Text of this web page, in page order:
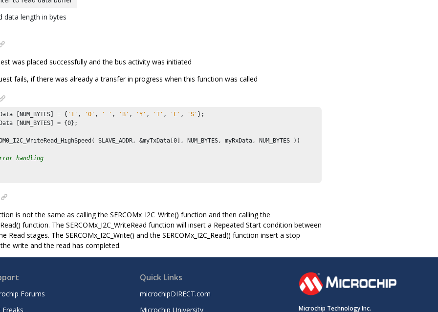
data length in bytes
was placed successfully and the bus activity was initiated
fails, if there was already a transfer in progress when this function was called
[NUM_BYTES] = { '1' , '0' , ' ' , 'B' , 'Y' , 'T' , 'E' , 'S' };
[NUM_BYTES] = {0};
SLAVE_ADDR, &myTxData[0], NUM_BYTES, myRxData, NUM_BYTES ))
handling
is not the same as calling the SERCOMx_I2C_Write() function and then calling the
function. The SERCOMx_I2C_WriteRead function will insert a Repeated Start condition between
Read stages. The SERCOMx_I2C_Write() and the SERCOMx_I2C_Read() function insert a stop
write and the read has completed.
Forums
Freaks
Quick Links
microchipDIRECT.com
Microchip University
Microchip Technology Inc.